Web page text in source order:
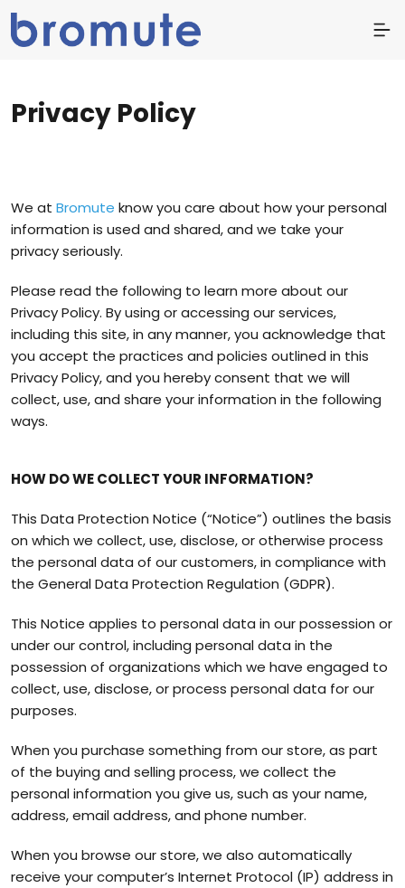
Privacy Policy
We at Bromute know you care about how your personal
information is used and shared, and we take your
privacy seriously.
Please read the following to learn more about our
Privacy Policy. By using or accessing our services,
including this site, in any manner, you acknowledge that
you accept the practices and policies outlined in this
Privacy Policy, and you hereby consent that we will
collect, use, and share your information in the following
ways.
HOW DO WE COLLECT YOUR INFORMATION?
This Data Protection Notice (“Notice”) outlines the basis
on which we collect, use, disclose, or otherwise process
the personal data of our customers, in compliance with
the General Data Protection Regulation (GDPR).
This Notice applies to personal data in our possession or
under our control, including personal data in the
possession of organizations which we have engaged to
collect, use, disclose, or process personal data for our
purposes.
When you purchase something from our store, as part
of the buying and selling process, we collect the
personal information you give us, such as your name,
address, email address, and phone number.
When you browse our store, we also automatically
receive your computer’s Internet Protocol (IP) address in